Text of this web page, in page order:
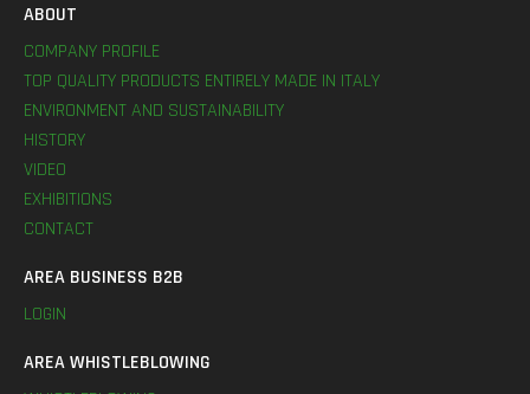
ABOUT
COMPANY PROFILE
TOP QUALITY PRODUCTS ENTIRELY MADE IN ITALY
ENVIRONMENT AND SUSTAINABILITY
HISTORY
VIDEO
EXHIBITIONS
CONTACT
AREA BUSINESS B2B
LOGIN
AREA WHISTLEBLOWING